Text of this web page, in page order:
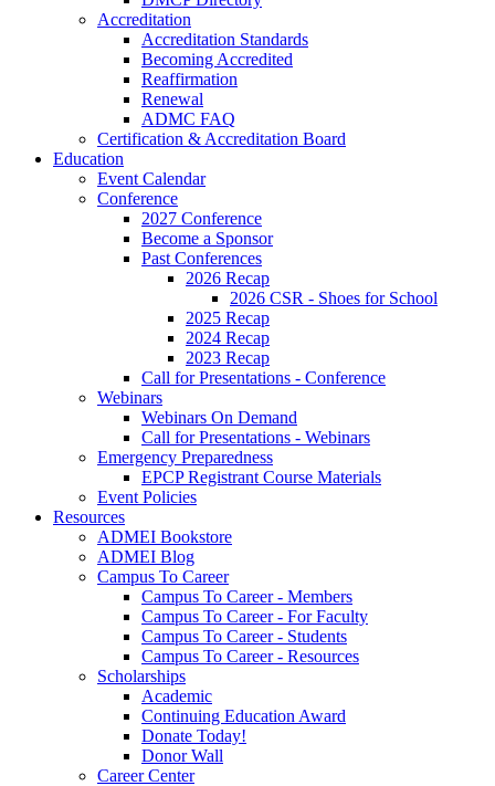
Accreditation
Accreditation Standards
Becoming Accredited
Reaffirmation
Renewal
ADMC FAQ
Certification & Accreditation Board
Education
Event Calendar
Conference
2027 Conference
Become a Sponsor
Past Conferences
2026 Recap
2026 CSR - Shoes for School
2025 Recap
2024 Recap
2023 Recap
Call for Presentations - Conference
Webinars
Webinars On Demand
Call for Presentations - Webinars
Emergency Preparedness
EPCP Registrant Course Materials
Event Policies
Resources
ADMEI Bookstore
ADMEI Blog
Campus To Career
Campus To Career - Members
Campus To Career - For Faculty
Campus To Career - Students
Campus To Career - Resources
Scholarships
Academic
Continuing Education Award
Donate Today!
Donor Wall
Career Center